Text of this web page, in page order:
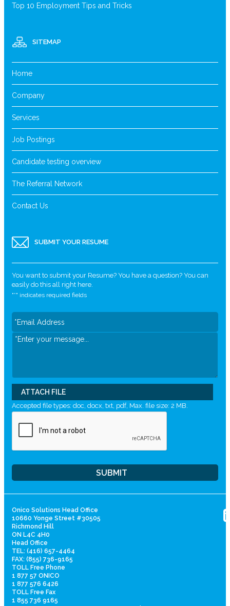
Top 10 Employment Tips and Tricks
SITEMAP
Home
Company
Services
Job Postings
Candidate testing overview
The Referral Network
Contact Us
SUBMIT YOUR RESUME
You want to submit your Resume? You have a question? You can
easily do this all right here.
"*" indicates required fields
ATTACH FILE
Accepted file types: doc, docx, txt, pdf, Max. file size: 2 MB.
Onico Solutions Head Office
10660 Yonge Street #30505
Richmond Hill
ON L4C 4H0
Head Office
TEL: (416) 657-4464
FAX: (855) 736-9165
TOLL Free Phone
1 877 57 ONICO
1 877 576 6426
TOLL Free Fax
1 855 736 9165